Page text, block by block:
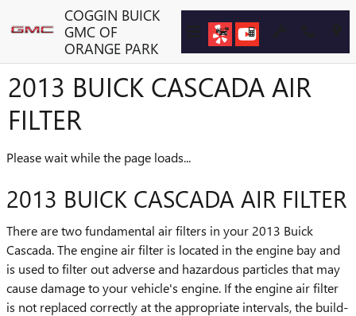
Skip to main contentCOGGIN BUICK
GMC OF
ORANGE PARK
2013 BUICK CASCADA AIR
FILTER
Please wait while the page loads...
2013 BUICK CASCADA AIR FILTER
There are two fundamental air filters in your 2013 Buick
Cascada. The engine air filter is located in the engine bay and
is used to filter out adverse and hazardous particles that may
cause damage to your vehicle's engine. If the engine air filter
is not replaced correctly at the appropriate intervals, the build-